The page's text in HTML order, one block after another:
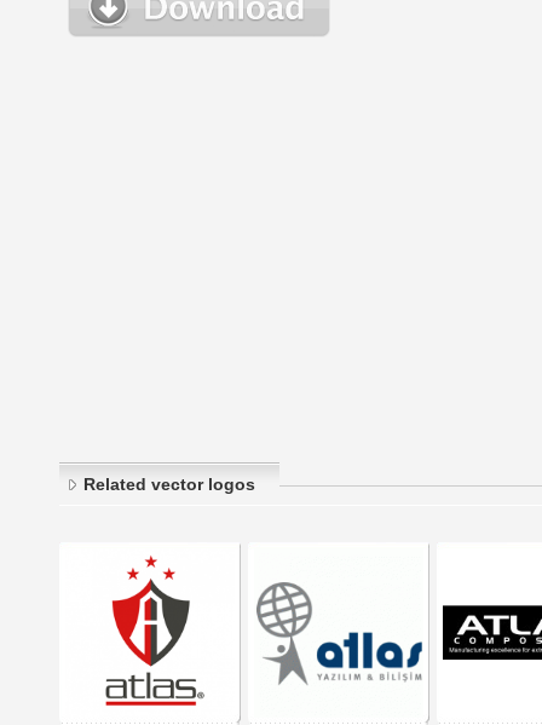
Related vector logos